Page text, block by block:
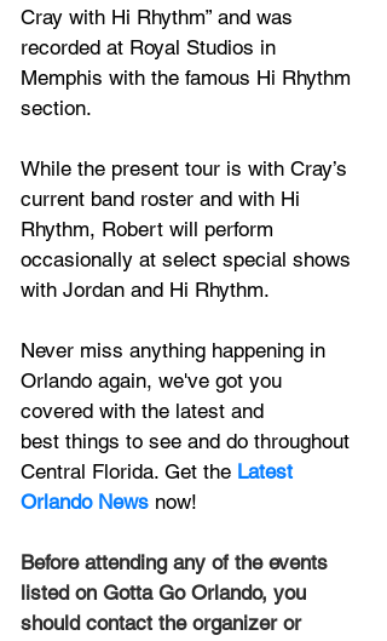
Cray with Hi Rhythm” and was
recorded at Royal Studios in
Memphis with the famous Hi Rhythm
section.
While the present tour is with Cray’s
current band roster and with Hi
Rhythm, Robert will perform
occasionally at select special shows
with Jordan and Hi Rhythm.
Never miss anything happening in
Orlando again, we've got you
covered with the latest and
best things to see and do throughout
Central Florida. Get the Latest
Orlando News now!
Before attending any of the events
listed on Gotta Go Orlando, you
should contact the organizer or